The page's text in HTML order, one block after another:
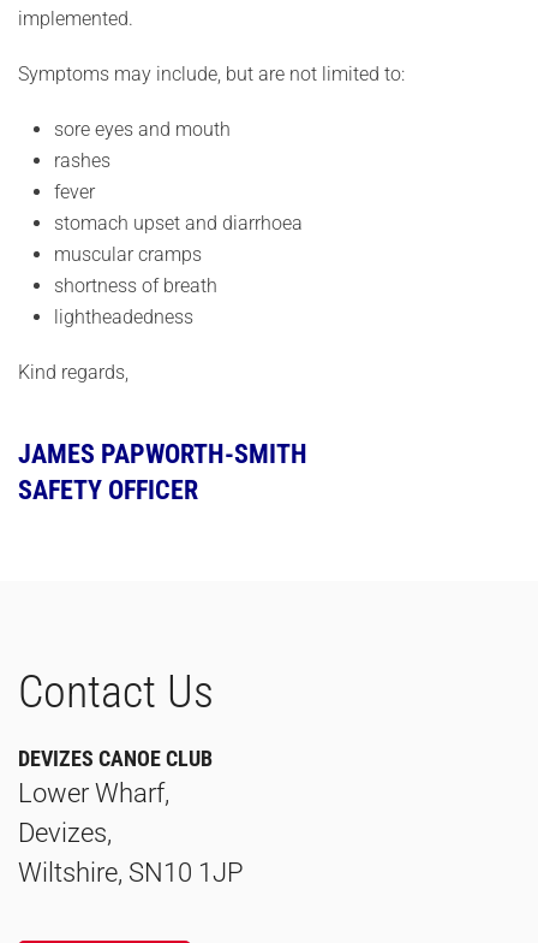
implemented.
Symptoms may include, but are not limited to:
sore eyes and mouth
rashes
fever
stomach upset and diarrhoea
muscular cramps
shortness of breath
lightheadedness
Kind regards,
JAMES PAPWORTH-SMITH
SAFETY OFFICER
Contact Us
DEVIZES CANOE CLUB
Lower Wharf,
Devizes,
Wiltshire, SN10 1JP